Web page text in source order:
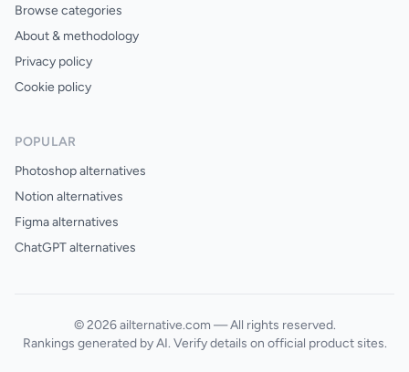
Browse categories
About & methodology
Privacy policy
Cookie policy
POPULAR
Photoshop alternatives
Notion alternatives
Figma alternatives
ChatGPT alternatives
© 2026 ailternative.com — All rights reserved.
Rankings generated by AI. Verify details on official product sites.